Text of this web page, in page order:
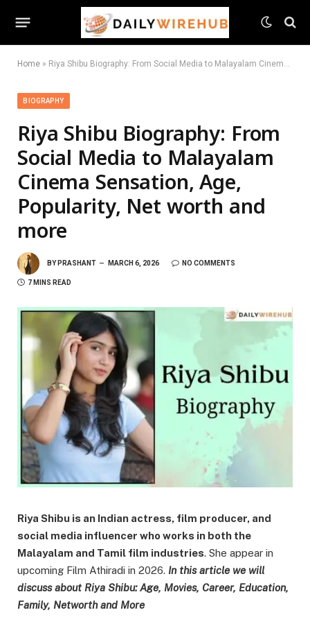
Home » Riya Shibu Biography: From Social Media to Malayalam Cinema Sensation, Age, Popularity, Net worth and more
BIOGRAPHY
Riya Shibu Biography: From
Social Media to Malayalam
Cinema Sensation, Age,
Popularity, Net worth and
more
BY PRASHANT MARCH 6, 2026 NO COMMENTS
7 MINS READ
Riya Shibu is an Indian actress, film producer, and
social media influencer who works in both the
Malayalam and Tamil film industries. She appear in
upcoming Film Athiradi in 2026. In this article we will
discuss about Riya Shibu: Age, Movies, Career, Education,
Family, Networth and More